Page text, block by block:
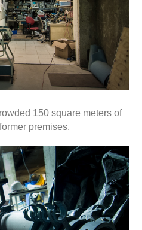
150 square meters of
premises.